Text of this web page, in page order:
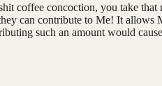
coffee concoction, you take
can contribute to Me! It allows
such an amount would